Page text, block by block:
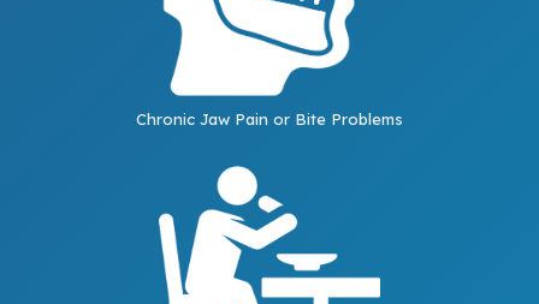
Chronic Jaw Pain or Bite Problems